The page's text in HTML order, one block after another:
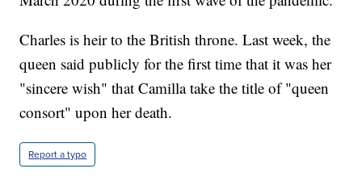
Charles is heir to the British throne. Last week, the
queen said publicly for the first time that it was her
"sincere wish" that Camilla take the title of "queen
consort" upon her death.
Report a typo